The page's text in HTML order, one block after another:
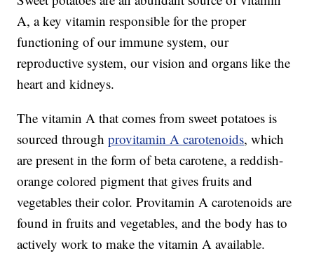
A, a key vitamin responsible for the proper
functioning of our immune system, our
reproductive system, our vision and organs like the
heart and kidneys.
The vitamin A that comes from sweet potatoes is
sourced throughprovitamin A carotenoids, which
are present in the form of beta carotene, a reddish-
orange colored pigment that gives fruits and
vegetables their color. Provitamin A carotenoids are
found in fruits and vegetables, and the body has to
actively work to make the vitamin A available.